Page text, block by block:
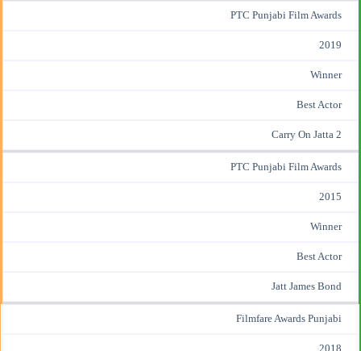
PTC Punjabi Film Awards
2019
Winner
Best Actor
Carry On Jatta 2
PTC Punjabi Film Awards
2015
Winner
Best Actor
Jatt James Bond
Filmfare Awards Punjabi
2018